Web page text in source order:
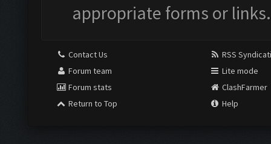
appropriate forms or links.
Contact Us
Forum team
Forum stats
Return to Top
RSS
Lite mode
ClashFarmer
Help